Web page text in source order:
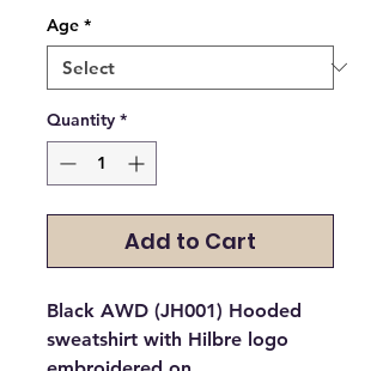
Age *
Quantity *
Add to Cart
Black AWD (JH001) Hooded
sweatshirt with Hilbre logo